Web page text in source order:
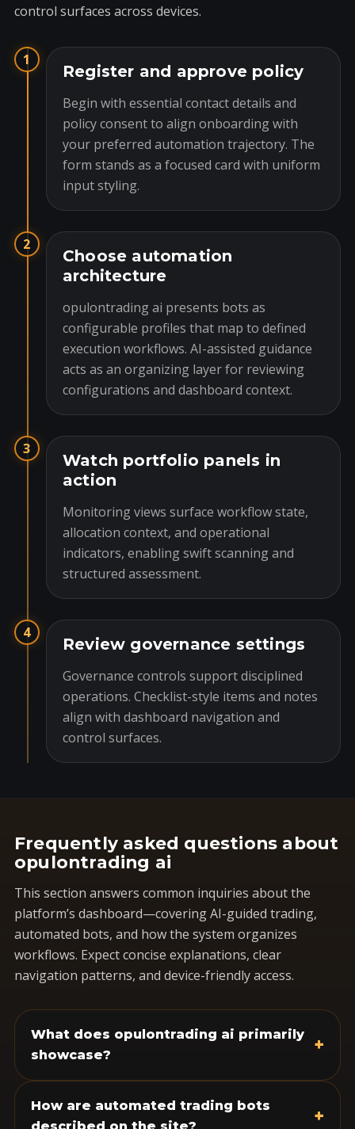
control surfaces across devices.
1
Register and approve policy
Begin with essential contact details and
policy consent to align onboarding with
your preferred automation trajectory. The
form stands as a focused card with uniform
input styling.
2
Choose automation
architecture
opulontrading ai presents bots as
configurable profiles that map to defined
execution workflows. AI-assisted guidance
acts as an organizing layer for reviewing
configurations and dashboard context.
3
Watch portfolio panels in
action
Monitoring views surface workflow state,
allocation context, and operational
indicators, enabling swift scanning and
structured assessment.
4
Review governance settings
Governance controls support disciplined
operations. Checklist-style items and notes
align with dashboard navigation and
control surfaces.
Frequently asked questions about
opulontrading ai
This section answers common inquiries about the
platform’s dashboard—covering AI-guided trading,
automated bots, and how the system organizes
workflows. Expect concise explanations, clear
navigation patterns, and device-friendly access.
What does opulontrading ai primarily
showcase?
+
How are automated trading bots
+